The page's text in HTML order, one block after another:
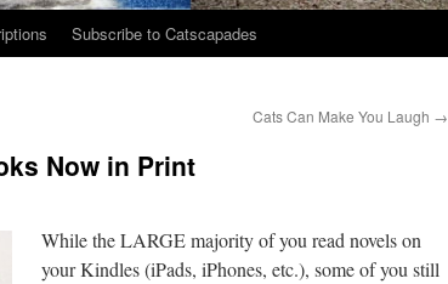
Subscribe to Catscapades
Cats Can Make You Laugh →
Now in Print
While the LARGE majority of you read novels on
your Kindles (iPads, iPhones, etc.), some of you still